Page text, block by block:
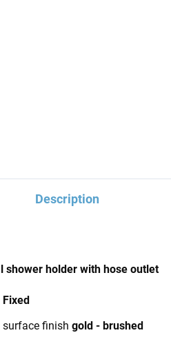
Description
shower holder with hose outlet
Fixed
surface finish gold - brushed